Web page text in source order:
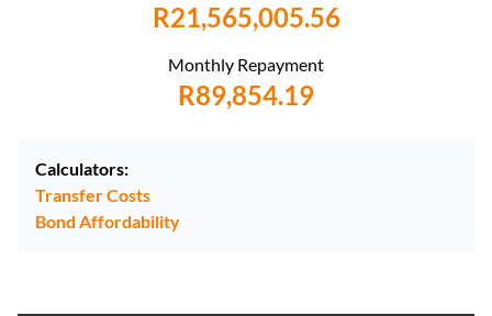
R21,565,005.56
Monthly Repayment
R89,854.19
Calculators:
Transfer Costs
Bond Affordability